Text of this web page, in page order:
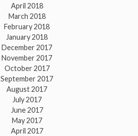
April 2018
March 2018
February 2018
January 2018
December 2017
November 2017
October 2017
September 2017
August 2017
July 2017
June 2017
May 2017
April 2017